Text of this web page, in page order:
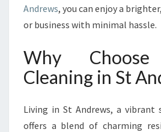
N
C
L
E
N
I
Andrews, you can enjoy a
or business with minimal hassle.
Why
Cleaning in St
Living in St Andrews, a vibrant
offers a blend of charming